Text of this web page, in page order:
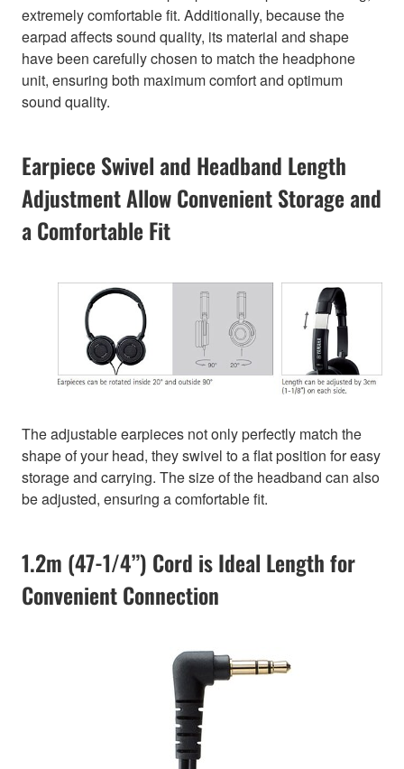
extremely comfortable fit. Additionally, because the
earpad affects sound quality, its material and shape
have been carefully chosen to match the headphone
unit, ensuring both maximum comfort and optimum
sound quality.
Earpiece Swivel and Headband Length
Adjustment Allow Convenient Storage and
a Comfortable Fit
The adjustable earpieces not only perfectly match the
shape of your head, they swivel to a flat position for easy
storage and carrying. The size of the headband can also
be adjusted, ensuring a comfortable fit.
1.2m (47-1/4”) Cord is Ideal Length for
Convenient Connection